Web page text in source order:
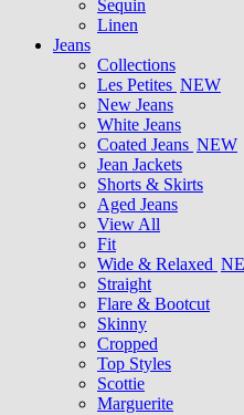
Sequin
Linen
Jeans
Collections
Les Petites NEW
New Jeans
White Jeans
Coated Jeans NEW
Jean Jackets
Shorts & Skirts
Aged Jeans
View All
Fit
Wide & Relaxed
Straight
Flare & Bootcut
Skinny
Cropped
Top Styles
Scottie
Marguerite